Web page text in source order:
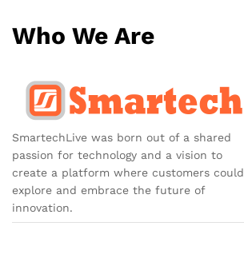
Who We Are
SmartechLive was born out of a shared
passion for technology and a vision to
create a platform where customers could
explore and embrace the future of
innovation.